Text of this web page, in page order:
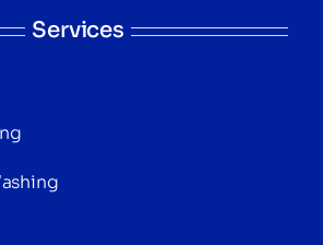
Services